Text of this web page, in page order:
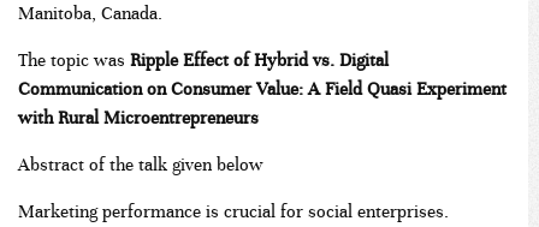
Manitoba, Canada.
The topic was Ripple Effect of Hybrid vs. Digital
Communication on Consumer Value: A Field Quasi Experiment
with Rural Microentrepreneurs
Abstract of the talk given below
Marketing performance is crucial for social enterprises.